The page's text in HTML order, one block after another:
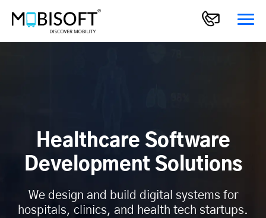
Healthcare Software
Development Solutions
We design and build digital systems for
hospitals, clinics, and health tech startups.